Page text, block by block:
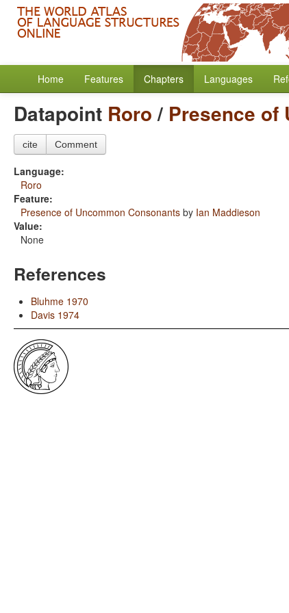
Home Features Chapters Languages
Datapoint Roro/ Presence of
cite Comment
Language:
Roro
Feature:
Presence of Uncommon Consonants by Ian Maddieson
Value:
None
References
Bluhme 1970
Davis 1974